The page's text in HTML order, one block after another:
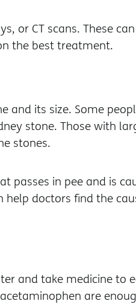
or CT scans. These
the best treatment.
and its size. Some
stone. Those with
stones.
passes in pee and is
doctors find the
and take medicine to
are